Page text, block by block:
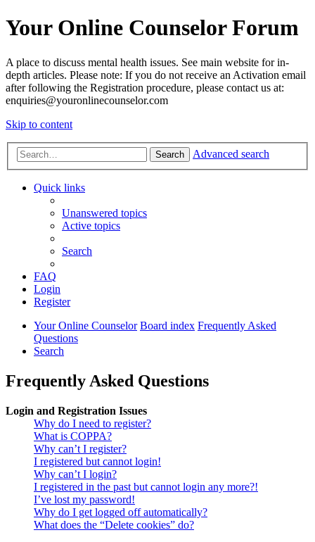
Your Online Counselor Forum
A place to discuss mental health issues. See main website for in-
depth articles. Please note: If you do not receive an Activation email
after following the Registration procedure, please contact us at:
enquiries@youronlinecounselor.com
Skip to content
Search Advanced search
Quick links
Unanswered topics
Active topics
Search
FAQ
Login
Register
Your Online Counselor Board index Frequently Asked
Questions
Search
Frequently Asked Questions
Login and Registration Issues
Why do I need to register?
What is COPPA?
Why can’t I register?
I registered but cannot login!
Why can’t I login?
I registered in the past but cannot login any more?!
I’ve lost my password!
Why do I get logged off automatically?
What does the “Delete cookies” do?